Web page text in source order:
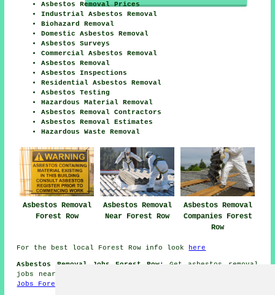
Asbestos Removal Prices
Industrial Asbestos Removal
Biohazard Removal
Domestic Asbestos Removal
Asbestos Surveys
Commercial Asbestos Removal
Asbestos Removal
Asbestos Inspections
Residential Asbestos Removal
Asbestos Testing
Hazardous Material Removal
Asbestos Removal Contractors
Asbestos Removal Estimates
Hazardous Waste Removal
Asbestos Removal
Forest Row
Asbestos Removal
Near Forest Row
Asbestos Removal
Companies Forest
Row
For the best local Forest Row info look here
Asbestos Removal Jobs Forest Row:
Get asbestos removal
jobs near Forest Row by clicking here:
Jobs Forest Row